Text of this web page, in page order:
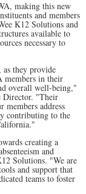
making this new
and members
K12 Solutions and
available to
necessary to
they provide
members in their
overall well-being,"
Director. "Their
address
contributing to the
creating a
and
Solutions. "We are
and support that
teams to foster